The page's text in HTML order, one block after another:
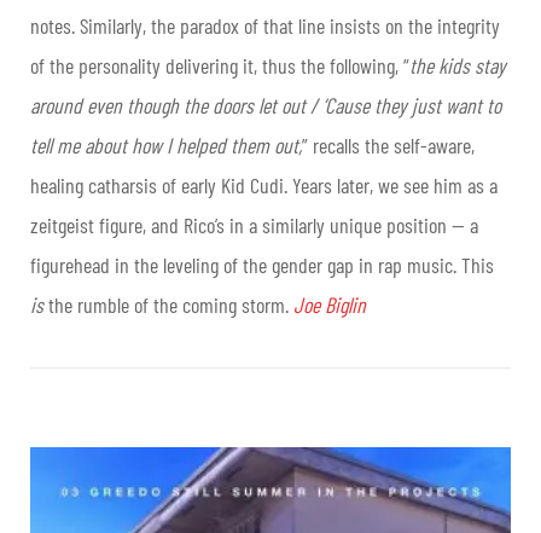
notes. Similarly, the paradox of that line insists on the integrity
of the personality delivering it, thus the following, “the kids stay
around even though the doors let out / ‘Cause they just want to
tell me about how I helped them out,” recalls the self-aware,
healing catharsis of early Kid Cudi. Years later, we see him as a
zeitgeist figure, and Rico’s in a similarly unique position — a
figurehead in the leveling of the gender gap in rap music. This
isthe rumble of the coming storm. Joe Biglin